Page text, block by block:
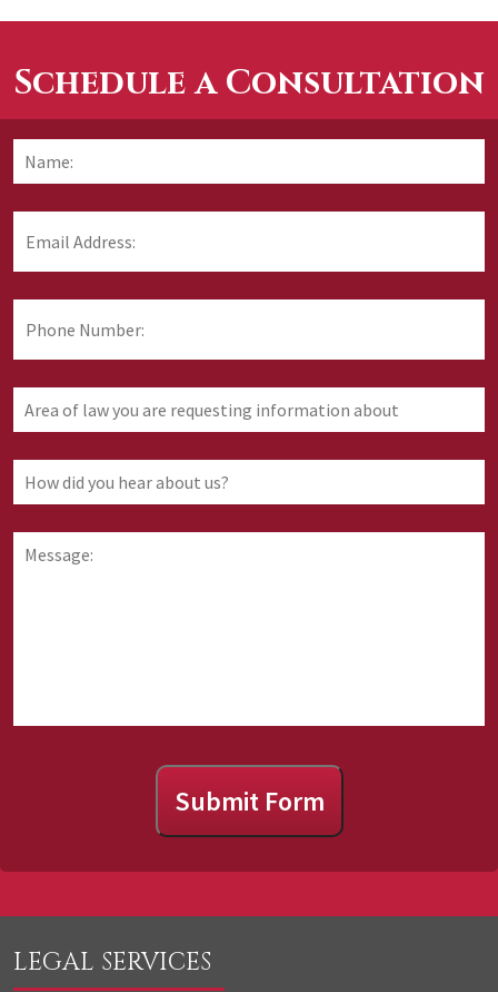
Schedule a Consultation
Address: *
Number:
of
you
are
requesting
information
about
did
hear
about
Submit Form
LEGAL SERVICES